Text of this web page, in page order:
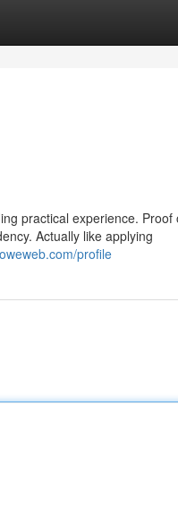
practical experience. Proof
Actually like applying
profile